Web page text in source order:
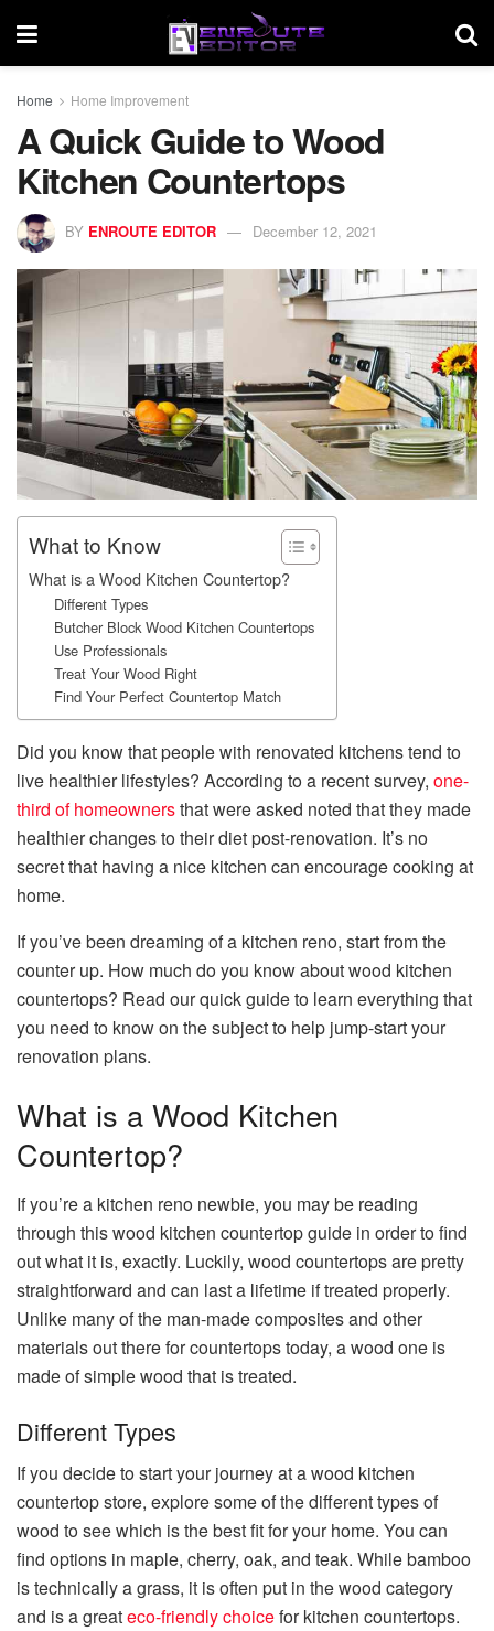
Home Home Improvement
A Quick Guide to Wood
Kitchen Countertops
BY ENROUTE EDITOR December 12, 2021
What to Know
What is a Wood Kitchen Countertop?
Different Types
Butcher Block Wood Kitchen Countertops
Use Professionals
Treat Your Wood Right
Find Your Perfect Countertop Match
Did you know that people with renovated kitchens tend to
live healthier lifestyles? According to a recent survey, one-
third of homeownersthat were asked noted that they made
healthier changes to their diet post-renovation. It’s no
secret that having a nice kitchen can encourage cooking at
home.
If you’ve been dreaming of a kitchen reno, start from the
counter up. How much do you know about wood kitchen
countertops? Read our quick guide to learn everything that
you need to know on the subject to help jump-start your
renovation plans.
What is a Wood Kitchen
Countertop?
If you’re a kitchen reno newbie, you may be reading
through this wood kitchen countertop guide in order to find
out what it is, exactly. Luckily, wood countertops are pretty
straightforward and can last a lifetime if treated properly.
Unlike many of the man-made composites and other
materials out there for countertops today, a wood one is
made of simple wood that is treated.
Different Types
If you decide to start your journey at a wood kitchen
countertop store, explore some of the different types of
wood to see which is the best fit for your home. You can
find options in maple, cherry, oak, and teak. While bamboo
is technically a grass, it is often put in the wood category
and is a greateco-friendly choicefor kitchen countertops.